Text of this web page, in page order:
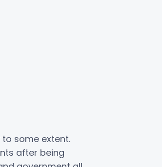
some extent.
after being